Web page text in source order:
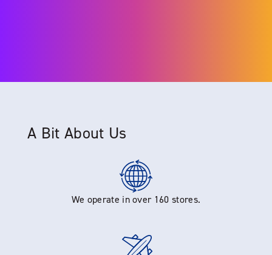
A Bit About Us
We operate in over 160 stores.